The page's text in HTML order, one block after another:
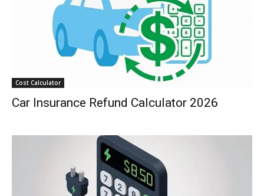
Cost Calculator
Car Insurance Refund Calculator 2026